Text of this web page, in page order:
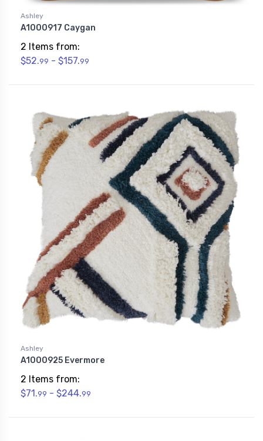
Ashley
A1000917 Caygan
2 Items from:
$52.99 - $157.99
Ashley
A1000925 Evermore
2 Items from:
$71.99 - $244.99